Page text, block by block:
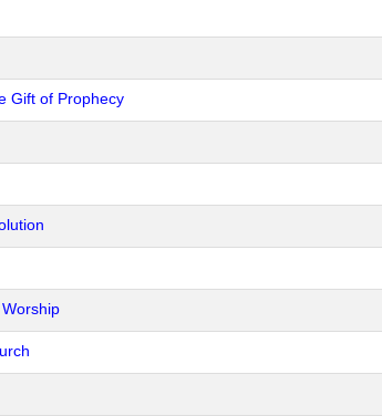
Gift of Prophecy